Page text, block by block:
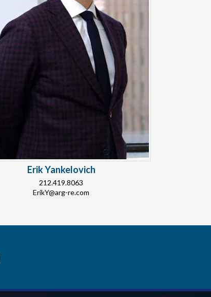
Erik Yankelovich
212.419.8063
ErikY@arg-re.com